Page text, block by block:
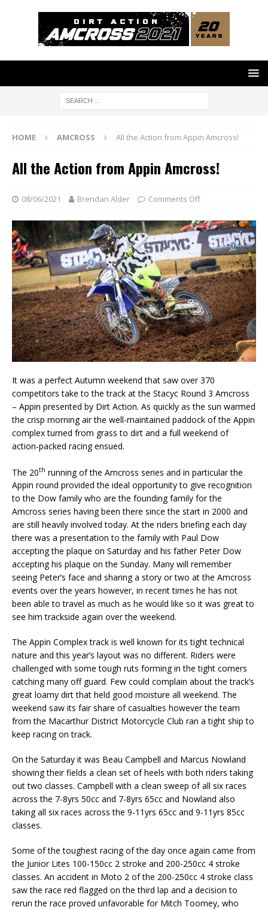
HOME AMCROSS All the Action from Appin Amcross!
All the Action from Appin Amcross!
08/06/2021 Brendan Alder Comments Off
It was a perfect Autumn weekend that saw over 370
competitors take to the track at the Stacyc Round 3 Amcross
– Appin presented by Dirt Action. As quickly as the sun warmed
the crisp morning air the well-maintained paddock of the Appin
complex turned from grass to dirt and a full weekend of
action-packed racing ensued.
The 20th running of the Amcross series and in particular the
Appin round provided the ideal opportunity to give recognition
to the Dow family who are the founding family for the
Amcross series having been there since the start in 2000 and
are still heavily involved today. At the riders briefing each day
there was a presentation to the family with Paul Dow
accepting the plaque on Saturday and his father Peter Dow
accepting his plaque on the Sunday. Many will remember
seeing Peter’s face and sharing a story or two at the Amcross
events over the years however, in recent times he has not
been able to travel as much as he would like so it was great to
see him trackside again over the weekend.
The Appin Complex track is well known for its tight technical
nature and this year’s layout was no different. Riders were
challenged with some tough ruts forming in the tight corners
catching many off guard. Few could complain about the track’s
great loamy dirt that held good moisture all weekend. The
weekend saw its fair share of casualties however the team
from the Macarthur District Motorcycle Club ran a tight ship to
keep racing on track.
On the Saturday it was Beau Campbell and Marcus Nowland
showing their fields a clean set of heels with both riders taking
out two classes. Campbell with a clean sweep of all six races
across the 7-8yrs 50cc and 7-8yrs 65cc and Nowland also
taking all six races across the 9-11yrs 65cc and 9-11yrs 85cc
classes.
Some of the toughest racing of the day once again came from
the Junior Lites 100-150cc 2 stroke and 200-250cc 4 stroke
classes. An accident in Moto 2 of the 200-250cc 4 stroke class
saw the race red flagged on the third lap and a decision to
rerun the race proved unfavorable for Mitch Toomey, who